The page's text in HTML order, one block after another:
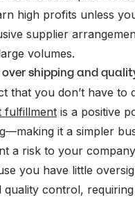
high profits unless
supplier
volumes.
over shipping and
that you don’t have to
fulfillment is a positive
it a simpler
a risk to your
you have little
quality control,